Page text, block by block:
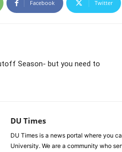
Facebook Twitter
Season- but you need to
DU Times
DU Times is a news portal where you
University. We are a community who